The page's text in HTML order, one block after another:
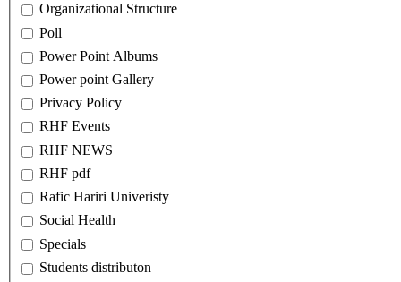
Organizational Structure
Poll
Power Point Albums
Power point Gallery
Privacy Policy
RHF Events
RHF NEWS
RHF pdf
Rafic Hariri Univeristy
Social Health
Specials
Students distributon